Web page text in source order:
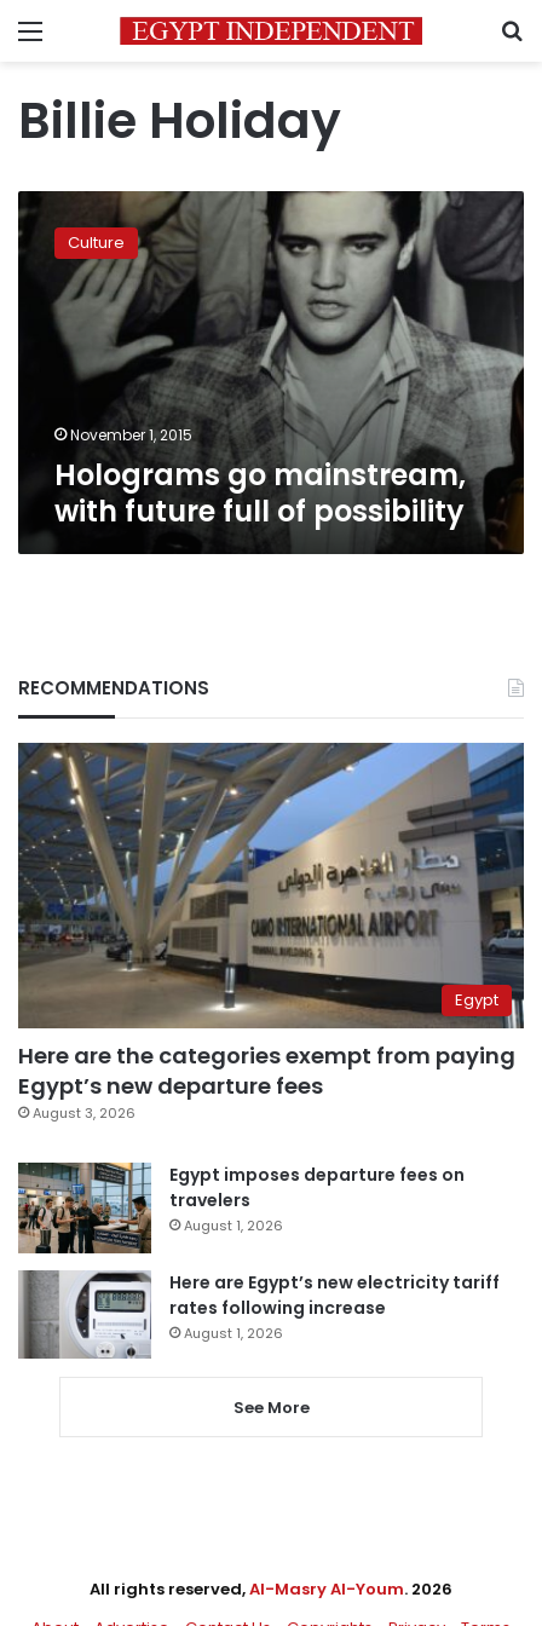
Menu
Billie Holiday
go
mainstream,
future
possibility
Culture
November 1, 2015
Holograms go mainstream,
with future full of possibility
RECOMMENDATIONS
Egypt
Here are the categories exempt from paying
Egypt’s new departure fees
August 3, 2026
Egypt imposes departure fees on
travelers
August 1, 2026
Here are Egypt’s new electricity tariff
rates following increase
August 1, 2026
See More
All rights reserved,Al-Masry Al-Youm. 2026